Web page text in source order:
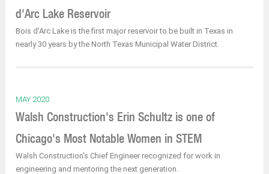
d'Arc Lake Reservoir
Bois d’Arc Lake is the first major reservoir to be built in Texas in
nearly 30 years by the North Texas Municipal Water District.
MAY 2020
Walsh Construction's Erin Schultz is one of
Chicago's Most Notable Women in STEM
Walsh Construction's Chief Engineer recognized for work in
engineering and mentoring the next generation.